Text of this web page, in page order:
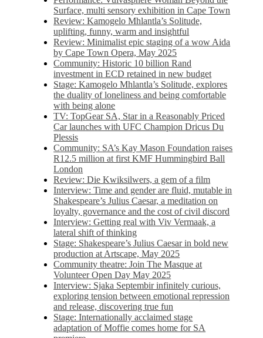
Surface, multi sensory exhibition in Cape Town
Review: Kamogelo Mhlantla’s Solitude,
uplifting, funny, warm and insightful
Review: Minimalist epic staging of a wow Aida
by Cape Town Opera, May 2025
Community: Historic 10 billion Rand
investment in ECD retained in new budget
Stage: Kamogelo Mhlantla’s Solitude, explores
the duality of loneliness and being comfortable
with being alone
TV: TopGear SA, Star in a Reasonably Priced
Car launches with UFC Champion Dricus Du
Plessis
Community: SA’s Kay Mason Foundation raises
R12.5 million at first KMF Hummingbird Ball
London
Review: Die Kwiksilwers, a gem of a film
Interview: Time and gender are fluid, mutable in
Shakespeare’s Julius Caesar, a meditation on
loyalty, governance and the cost of civil discord
Interview: Getting real with Viv Vermaak, a
lateral shift of thinking
Stage: Shakespeare’s Julius Caesar in bold new
production at Artscape, May 2025
Community theatre: Join The Masque at
Volunteer Open Day May 2025
Interview: Sjaka Septembir infinitely curious,
exploring tension between emotional repression
and release, discovering true fun
Stage: Internationally acclaimed stage
adaptation of Moffie comes home for SA